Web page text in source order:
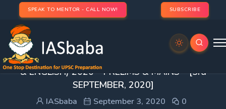
SPEAK TO MENTOR - CALL NOW! SUBSCRIBE
[Day 74] INTEGRATED REVISION PLAN(IRP – हिंदी
& ENGLISH) 2020 – PRELIMS & MAINS – [3rd
SEPTEMBER, 2020]
IASbaba September 3, 2020 0